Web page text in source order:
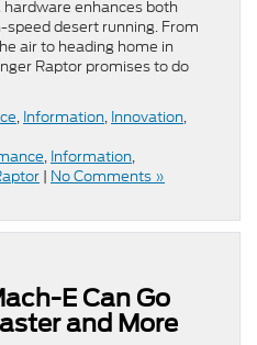
enhances both
desert running. From
air to heading home in
Raptor promises to do
, Information, Innovation,
, Information,
| No Comments »
E Can Go
and More